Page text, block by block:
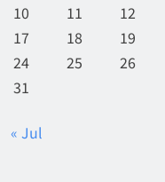
10
11 12
17
18 19
24
25 26
31
« Jul